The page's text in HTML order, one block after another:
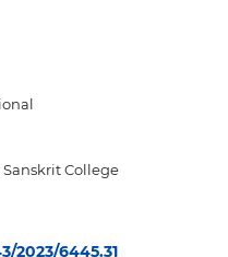
College
2023/6445.31